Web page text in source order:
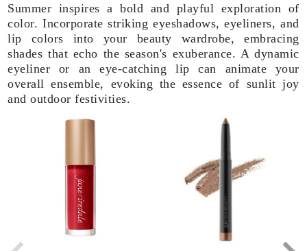
Summer inspires a bold and playful exploration of
color. Incorporate striking eyeshadows, eyeliners, and
lip colors into your beauty wardrobe, embracing
shades that echo the season's exuberance. A dynamic
eyeliner or an eye-catching lip can animate your
overall ensemble, evoking the essence of sunlit joy
and outdoor festivities.